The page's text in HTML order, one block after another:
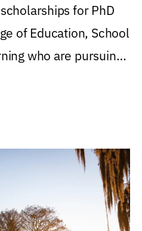
for PhD
of Education, School
who are pursuing